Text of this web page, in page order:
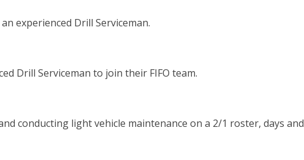
experienced Drill Serviceman.
Drill Serviceman to join their FIFO team.
conducting light vehicle maintenance on a 2/1 roster, days and